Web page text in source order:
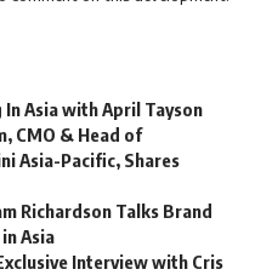
Asia with April Tayson
CMO & Head of
Asia-Pacific, Shares
Richardson Talks Brand
Asia
Interview with Cris